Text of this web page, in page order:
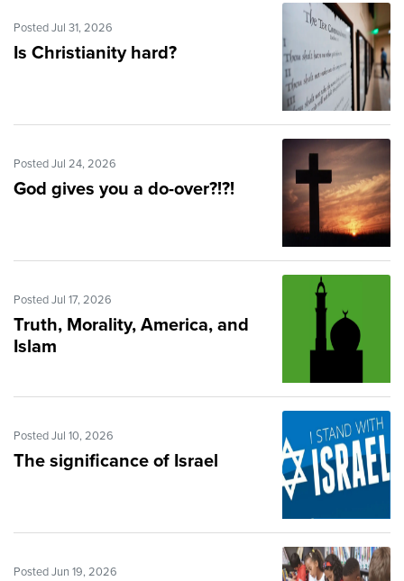
Posted Jul 31, 2026
Is Christianity hard?
Posted Jul 24, 2026
God gives you a do-over?!?!
Posted Jul 17, 2026
Truth, Morality, America, and
Islam
Posted Jul 10, 2026
The significance of Israel
Posted Jun 19, 2026